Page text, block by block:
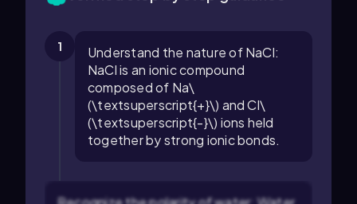
1
Understand the nature of NaCl:
NaCl is an ionic compound
composed of Na\
(\textsuperscript{+}\) and Cl\
(\textsuperscript{-}\) ions held
together by strong ionic bonds.